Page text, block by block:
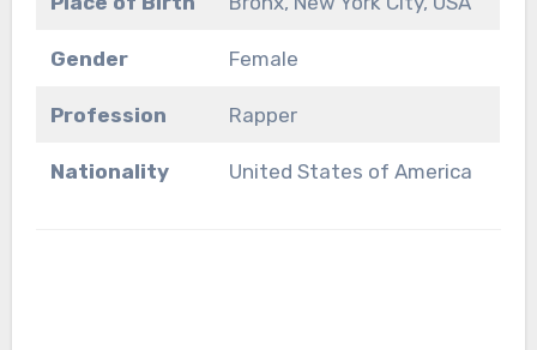
Gender Female
Profession Rapper
Nationality United States of America